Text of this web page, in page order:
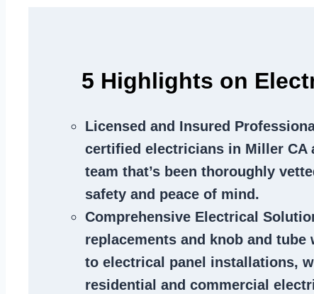
5 Highlights on
Licensed and Insured
certified electricians in Miller CA
team that’s been thoroughly
safety and peace of mind.
Comprehensive Electrical
replacements and knob and tube
to electrical panel installations,
residential and commercial